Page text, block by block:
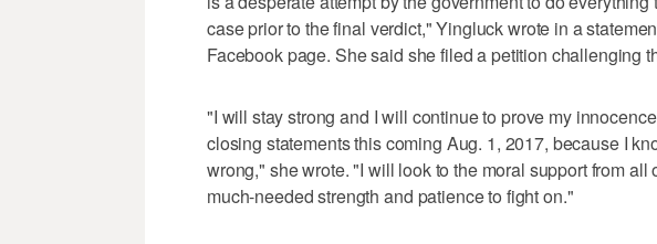
case prior to the final verdict," Yingluck wrote in a
Facebook page. She said she filed a petition challenging
"I will stay strong and I will continue to prove my
closing statements this coming Aug. 1, 2017, because I
wrong," she wrote. "I will look to the moral support from all
much-needed strength and patience to fight on."